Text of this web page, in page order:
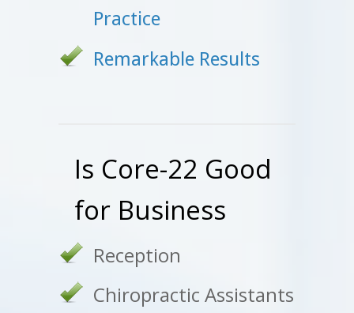
Practice
Remarkable Results
Is Core-22 Good
for Business
Reception
Chiropractic Assistants